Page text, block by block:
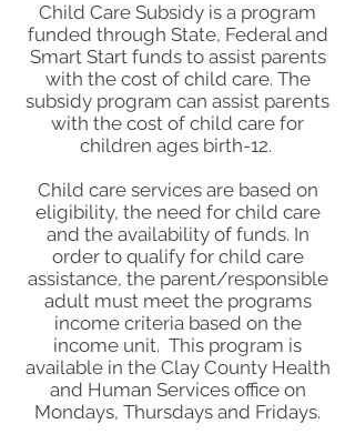
Child Care Subsidy is a program
funded through State, Federal and
Smart Start funds to assist parents
with the cost of child care. The
subsidy program can assist parents
with the cost of child care for
children ages birth-12.
Child care services are based on
eligibility, the need for child care
and the availability of funds. In
order to qualify for child care
assistance, the parent/responsible
adult must meet the programs
income criteria based on the
income unit. This program is
available in the Clay County Health
and Human Services office on
Mondays, Thursdays and Fridays.